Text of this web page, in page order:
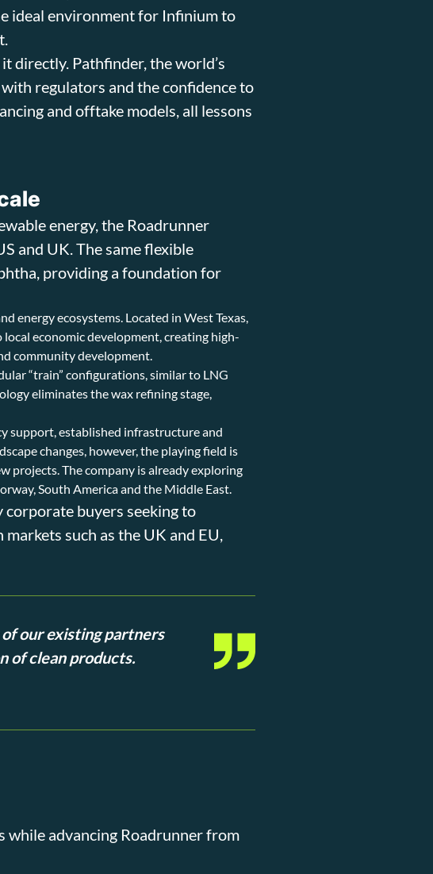
ideal environment for Infinium to
directly. Pathfinder, the world’s
regulators and the confidence to
and offtake models, all lessons
energy, the Roadrunner
and UK. The same flexible
providing a foundation for
energy ecosystems. Located in West Texas,
economic development, creating high-
community development.
“train” configurations, similar to LNG
eliminates the wax refining stage,
support, established infrastructure and
changes, however, the playing field is
projects. The company is already exploring
South America and the Middle East.
buyers seeking to
such as the UK and EU,
our existing partners
of clean products.
while advancing Roadrunner from